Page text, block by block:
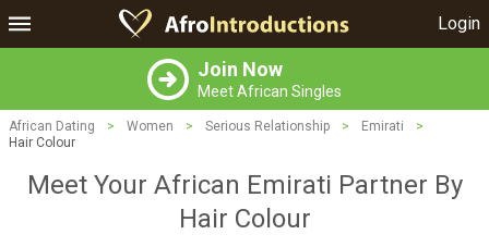
Login
Join Now
Meet African Singles
African Dating > Women > Serious Relationship > Emirati
>
Hair Colour
Meet Your African Emirati Partner By
Hair Colour